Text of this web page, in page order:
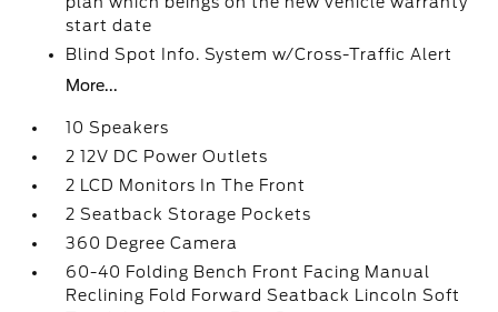
start date
Blind Spot Info. System w/Cross-Traffic Alert
More...
10 Speakers
2 12V DC Power Outlets
2 LCD Monitors In The Front
2 Seatback Storage Pockets
360 Degree Camera
60-40 Folding Bench Front Facing Manual
Reclining Fold Forward Seatback Lincoln Soft